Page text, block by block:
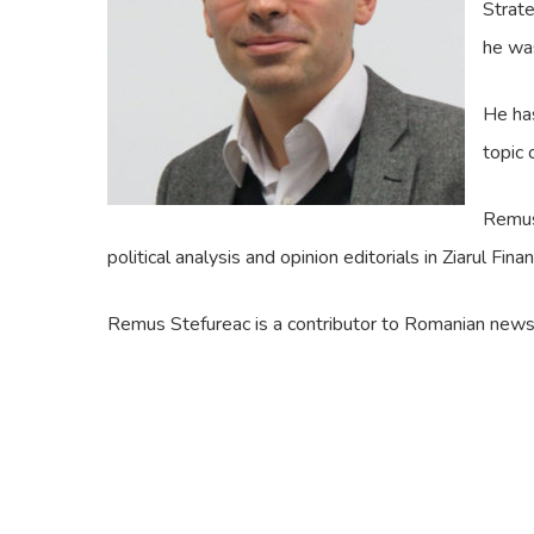
he
He
topic
political analysis and opinion editorials in Ziarul
Remus Stefureac is a contributor to Romanian